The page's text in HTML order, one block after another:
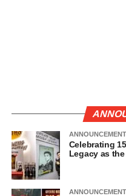
ANNOUNCEMENT
Celebrating
Legacy as
ANNOUNCEMENT